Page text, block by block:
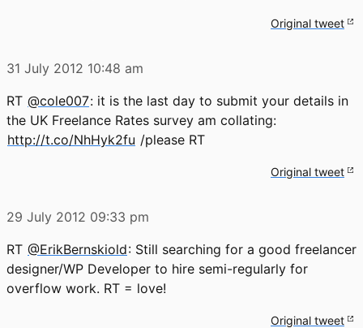
Original tweet
31 July 2012 10:48 am
RT @cole007: it is the last day to submit your details in
the UK Freelance Rates survey am collating:
http://t.co/NhHyk2fu /please RT
Original tweet
29 July 2012 09:33 pm
RT @ErikBernskiold: Still searching for a good freelancer
designer/WP Developer to hire semi-regularly for
overflow work. RT = love!
Original tweet